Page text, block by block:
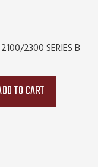
2300 SERIES B
TO CART